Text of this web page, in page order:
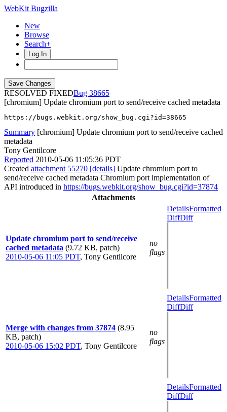
WebKit Bugzilla
New
Browse
Search+
Log In
RESOLVED FIXED
38665
[chromium] Update chromium port to send/receive cached metadata
https://bugs.webkit.org/show_bug.cgi?id=38665
Summary [chromium] Update chromium port to send/receive cached
metadata
Tony Gentilcore
Reported 2010-05-06 11:05:36 PDT
Created attachment 55270 [details] Update chromium port to
send/receive cached metadata Chromium port implementation of
API introduced in https://bugs.webkit.org/show_bug.cgi?id=37874
Attachments
Update chromium port to send/receive
cached metadata (9.72 KB, patch)
2010-05-06 11:05 PDT, Tony Gentilcore
no
flags
DetailsFormatted
DiffDiff
Merge with changes from 37874 (8.95
KB, patch)
2010-05-06 15:02 PDT, Tony Gentilcore
no
flags
DetailsFormatted
DiffDiff
DetailsFormatted
DiffDiff